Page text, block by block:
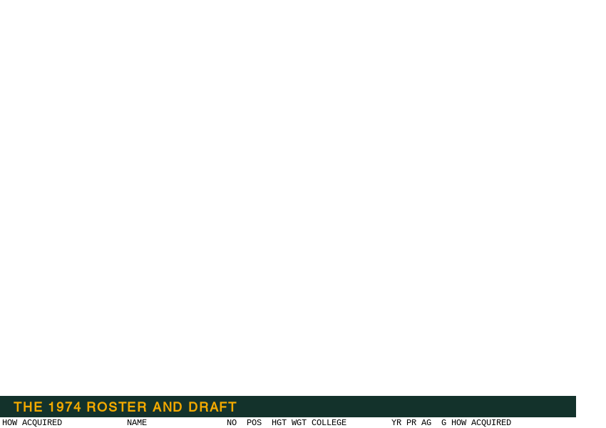
THE 1974 ROSTER AND DRAFT
NAME NO POS HGT WGT COLLEGE YR PR AG G HOW ACQUIRED